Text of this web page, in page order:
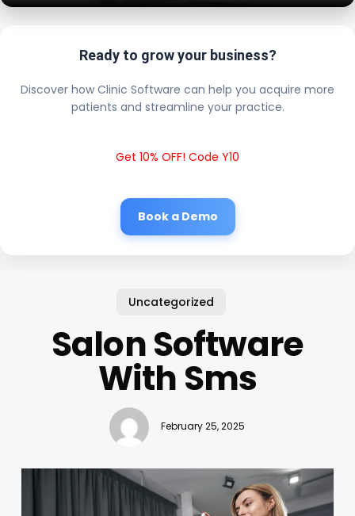
Ready to grow your business?
Discover how Clinic Software can help you acquire more
patients and streamline your practice.
Get 10% OFF! Code Y10
Book a Demo
Uncategorized
Salon Software
With Sms
February 25, 2025